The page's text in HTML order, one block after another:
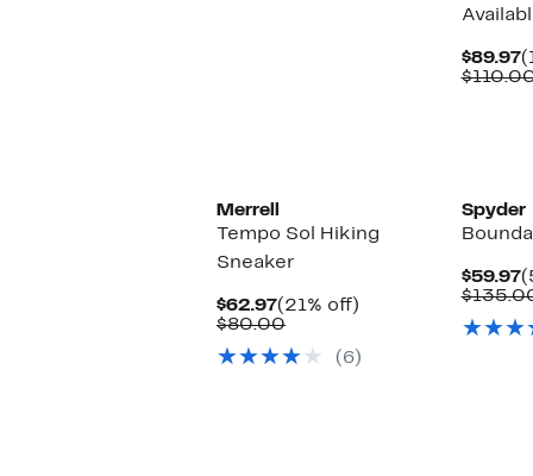
$89.97
Merrell
Tempo Sol Hiking
Sneaker
$62.97Current
Price
(21% off)
$80.00Comparable
$80.00
(6)
Spyder
$59.97